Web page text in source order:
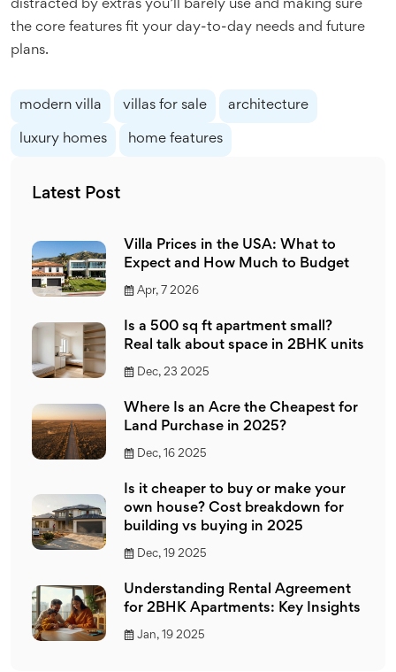
distracted by extras you’ll barely use and making sure
the core features fit your day-to-day needs and future
plans.
modern villa villas for sale architecture
luxury homes home features
Latest Post
Villa Prices in the USA: What to
Expect and How Much to Budget
Apr, 7 2026
Is a 500 sq ft apartment small?
Real talk about space in 2BHK units
Dec, 23 2025
Where Is an Acre the Cheapest for
Land Purchase in 2025?
Dec, 16 2025
Is it cheaper to buy or make your
own house? Cost breakdown for
building vs buying in 2025
Dec, 19 2025
Understanding Rental Agreement
for 2BHK Apartments: Key Insights
Jan, 19 2025